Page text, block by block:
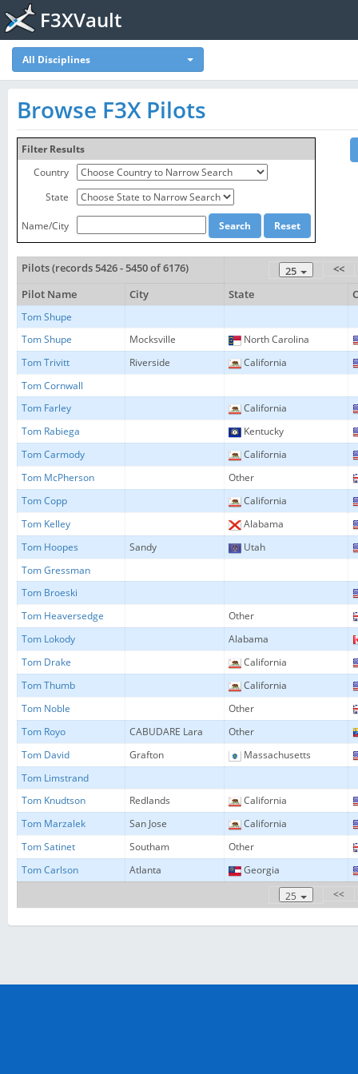
F3XVault
All Disciplines
Browse F3X Pilots
Filter Results
Country
State
Name/City
Pilots (records 5426 - 5450 of 6176) 25
<<
Pilot Name
City State
Tom Shupe
Tom Shupe
Mocksville
North Carolina
Tom Trivitt
Riverside
California
Tom Cornwall
Tom Farley
California
Tom Rabiega
Kentucky
Tom Carmody
California
Tom McPherson
Other
Tom Copp
California
Tom Kelley
Alabama
Tom Hoopes
Sandy
Utah
Tom Gressman
Tom Broeski
Tom Heaversedge
Other
Tom Lokody
Alabama
Tom Drake
California
Tom Thumb
California
Tom Noble
Other
Tom Royo
CABUDARE Lara
Other
Tom David
Grafton
Massachusetts
Tom Limstrand
Tom Knudtson
Redlands
California
Tom Marzalek
San Jose
California
Tom Satinet
Southam
Other
Tom Carlson
Atlanta
Georgia
25
<<